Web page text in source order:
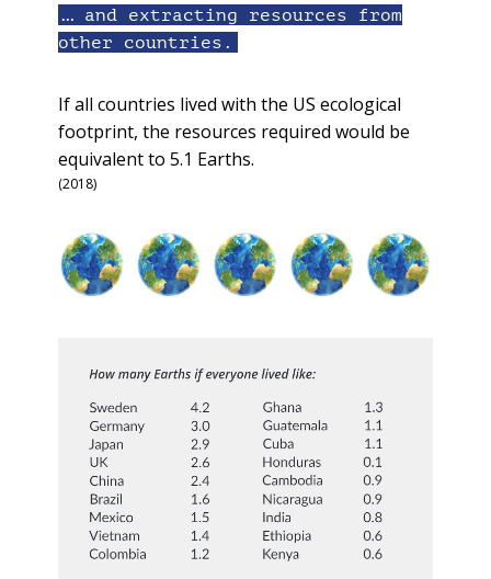
… and extracting resources from
other countries.
If all countries lived with the US ecological
footprint, the resources required would be
equivalent to 5.1 Earths.
(2018)